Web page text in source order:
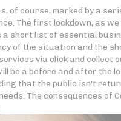
of course, marked by a
The first lockdown, as
short list of essential
of the situation and the
via click and collect
be a before and after the
that the public isn't
The consequences of